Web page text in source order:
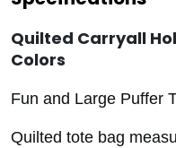
Quilted Carryall
Colors
Fun and Large Puffer
Quilted tote bag